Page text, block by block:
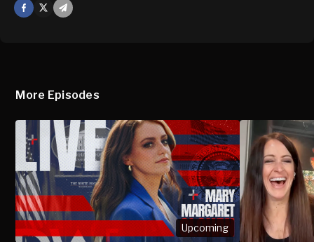
Facebook
Mail
More Episodes
Upcoming